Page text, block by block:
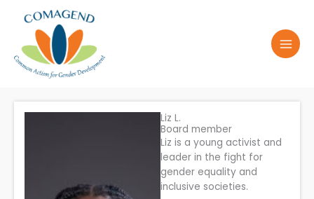
content
Liz L.
Board member
Liz is a young activist and
leader in the fight for
gender equality and
inclusive societies.